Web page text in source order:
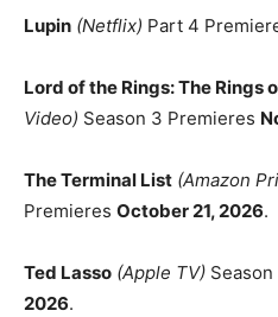
Lupin (Netflix) Part 4
Lord of the Rings: The Rings
Video) Season 3 Premieres
The Terminal List (Amazon
Premieres October 21, 2026.
Ted Lasso (Apple TV)
2026.